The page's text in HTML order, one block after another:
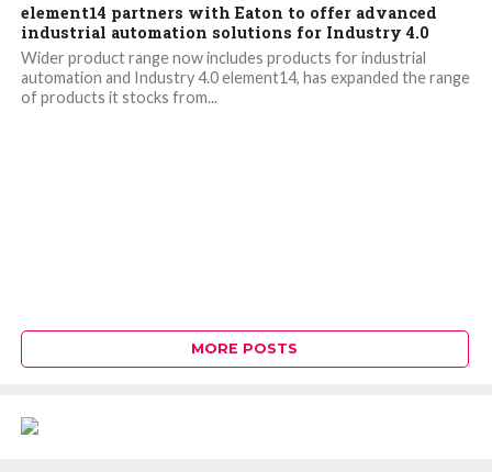
element14 partners with Eaton to offer advanced
industrial automation solutions for Industry 4.0
Wider product range now includes products for industrial
automation and Industry 4.0 element14, has expanded the range
of products it stocks from...
MORE POSTS